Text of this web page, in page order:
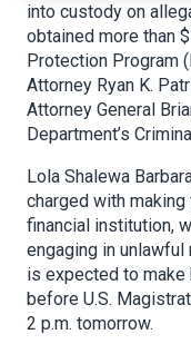
into custody on
obtained more than
Protection Program
Attorney Ryan K.
Attorney General
Department’s
Lola Shalewa
charged with
financial institution,
engaging in unlawful
is expected to make
before U.S.
2 p.m. tomorrow.